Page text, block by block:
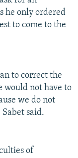
he only ordered
to come to the
to correct the
would not have to
we do not
said.
of